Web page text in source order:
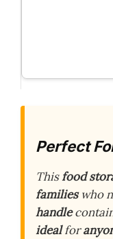
Perfect
Thisfood
familieswho
handle
idealfor